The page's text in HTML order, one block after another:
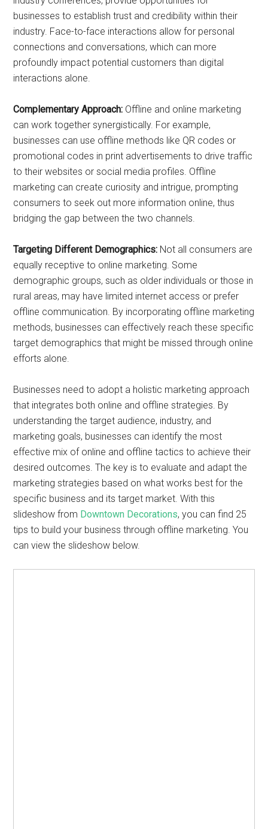
businesses to establish trust and credibility within their
industry. Face-to-face interactions allow for personal
connections and conversations, which can more
profoundly impact potential customers than digital
interactions alone.
Complementary Approach: Offline and online marketing
can work together synergistically. For example,
businesses can use offline methods like QR codes or
promotional codes in print advertisements to drive traffic
to their websites or social media profiles. Offline
marketing can create curiosity and intrigue, prompting
consumers to seek out more information online, thus
bridging the gap between the two channels.
Targeting Different Demographics: Not all consumers are
equally receptive to online marketing. Some
demographic groups, such as older individuals or those in
rural areas, may have limited internet access or prefer
offline communication. By incorporating offline marketing
methods, businesses can effectively reach these specific
target demographics that might be missed through online
efforts alone.
Businesses need to adopt a holistic marketing approach
that integrates both online and offline strategies. By
understanding the target audience, industry, and
marketing goals, businesses can identify the most
effective mix of online and offline tactics to achieve their
desired outcomes. The key is to evaluate and adapt the
marketing strategies based on what works best for the
specific business and its target market. With this
slideshow from Downtown Decorations, you can find 25
tips to build your business through offline marketing. You
can view the slideshow below.